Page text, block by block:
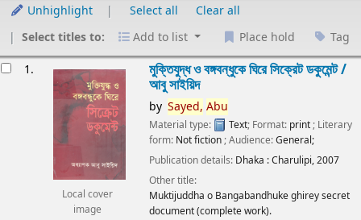
Unhighlight Select all
Clear all
Select titles to:
Add to list Place hold Tag
1.
Local cover
image
মুক্তিযুদ্ধ ও বঙ্গবন্ধুকে ঘিরে সিক্রেট ডকুমেন্ট /
আবু সাইয়িদ
by Sayed, Abu
Material type: Text; Format: print ; Literary
form: Not fiction ; Audience:General;
Publication details: Dhaka :Charulipi,2007
Other title:
Muktijuddha o Bangabandhuke ghirey secret
document (complete work).